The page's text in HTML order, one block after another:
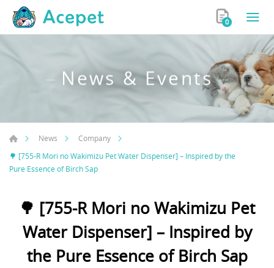
0
News & Events
News
Company
🌳 [755-R Mori no Wakimizu Pet Water Dispenser] – Inspired by the
Pure Essence of Birch Sap
🌳 [755-R Mori no Wakimizu Pet
Water Dispenser] – Inspired by
the Pure Essence of Birch Sap